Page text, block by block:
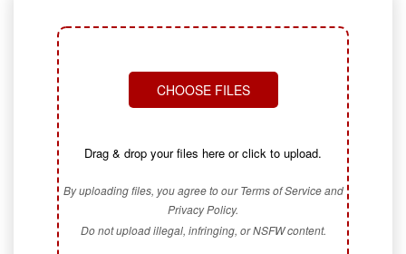
CHOOSE FILES
Drag & drop your files here or click to upload.
By uploading files, you agree to our Terms of Service and
Privacy Policy.
Do not upload illegal, infringing, or NSFW content.